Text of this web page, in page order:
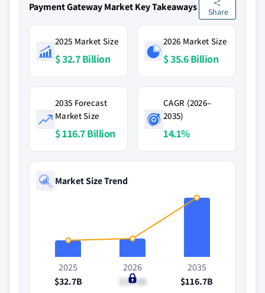
Payment Gateway Market Key Takeaways Share
2025 Market Size
$ 32.7 Billion
2026 Market Size
$ 35.6 Billion
2035 Forecast
Market Size
$ 116.7 Billion
CAGR (2026–
2035)
14.1%
Market Size Trend
2025
$32.7B
2026
$35.6B
2035
$116.7B